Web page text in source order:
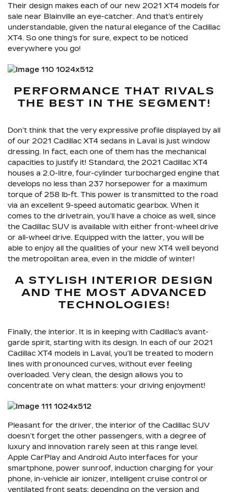
Their design makes each of our new 2021 XT4 models for
sale near Blainville an eye-catcher. And that’s entirely
understandable, given the natural elegance of the Cadillac
XT4. So one thing’s for sure, expect to be noticed
everywhere you go!
PERFORMANCE THAT RIVALS
THE BEST IN THE SEGMENT!
Don’t think that the very expressive profile displayed by all
of our 2021 Cadillac XT4 sedans in Laval is just window
dressing. In fact, each one of them has the mechanical
capacities to justify it! Standard, the 2021 Cadillac XT4
houses a 2.0-litre, four-cylinder turbocharged engine that
develops no less than 237 horsepower for a maximum
torque of 258 lb-ft. This power is transmitted to the road
via an excellent 9-speed automatic gearbox. When it
comes to the drivetrain, you’ll have a choice as well, since
the Cadillac SUV is available with either front-wheel drive
or all-wheel drive. Equipped with the latter, you will be
able to enjoy all the qualities of your new XT4 well beyond
the metropolitan area, even in the middle of winter!
A STYLISH INTERIOR DESIGN
AND THE MOST ADVANCED
TECHNOLOGIES!
Finally, the interior. It is in keeping with Cadillac’s avant-
garde spirit, starting with its design. In each of our 2021
Cadillac XT4 models in Laval, you’ll be treated to modern
lines with pronounced curves, without ever feeling
overloaded. Very clean, the design allows you to
concentrate on what matters: your driving enjoyment!
Pleasant for the driver, the interior of the Cadillac SUV
doesn’t forget the other passengers, with a degree of
luxury and innovation rarely seen at this range level.
Apple CarPlay and Android Auto interfaces for your
smartphone, power sunroof, induction charging for your
phone, in-vehicle air ionizer, intelligent cruise control or
ventilated front seats: depending on the version and